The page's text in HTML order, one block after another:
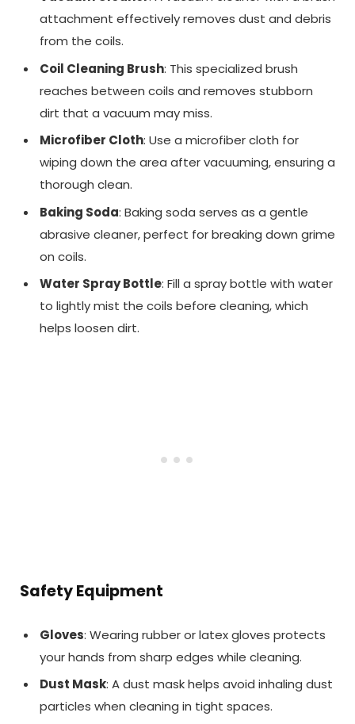
attachment effectively removes dust and debris
from the coils.
Coil Cleaning Brush: This specialized brush
reaches between coils and removes stubborn
dirt that a vacuum may miss.
Microfiber Cloth: Use a microfiber cloth for
wiping down the area after vacuuming, ensuring a
thorough clean.
Baking Soda: Baking soda serves as a gentle
abrasive cleaner, perfect for breaking down grime
on coils.
Water Spray Bottle: Fill a spray bottle with water
to lightly mist the coils before cleaning, which
helps loosen dirt.
Safety Equipment
Gloves: Wearing rubber or latex gloves protects
your hands from sharp edges while cleaning.
Dust Mask: A dust mask helps avoid inhaling dust
particles when cleaning in tight spaces.